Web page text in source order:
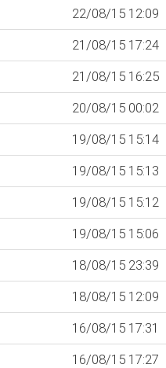
22/08/15 12:09
21/08/15 17:24
21/08/15 16:25
20/08/15 00:02
19/08/15 15:14
19/08/15 15:13
19/08/15 15:12
19/08/15 15:06
18/08/15 23:39
18/08/15 12:09
16/08/15 17:31
16/08/15 17:27